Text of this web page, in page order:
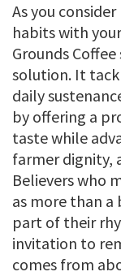
As you
habits with
Grounds
solution. It
daily
by offering a
taste while
farmer dignity,
Believers who
as more than
part of their
invitation to
comes from